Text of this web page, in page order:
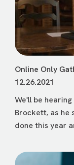
Online Only
12.26.2021
We'll be
Brockett, as he
done this year